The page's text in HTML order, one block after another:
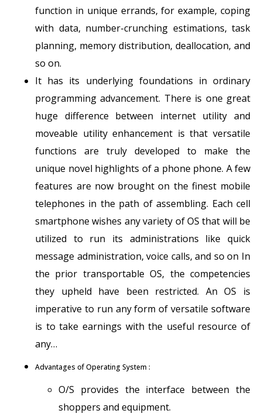
function in unique errands, for example, coping
with data, number-crunching estimations, task
planning, memory distribution, deallocation, and
so on.
It has its underlying foundations in ordinary
programming advancement. There is one great
huge difference between internet utility and
moveable utility enhancement is that versatile
functions are truly developed to make the
unique novel highlights of a phone phone. A few
features are now brought on the finest mobile
telephones in the path of assembling. Each cell
smartphone wishes any variety of OS that will be
utilized to run its administrations like quick
message administration, voice calls, and so on In
the prior transportable OS, the competencies
they upheld have been restricted. An OS is
imperative to run any form of versatile software
is to take earnings with the useful resource of
any…
Advantages of Operating System :
O/S provides the interface between the
shoppers and equipment.